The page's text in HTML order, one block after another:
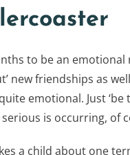
to be an
new friendships as
emotional. Just
is occurring, of
a child about one